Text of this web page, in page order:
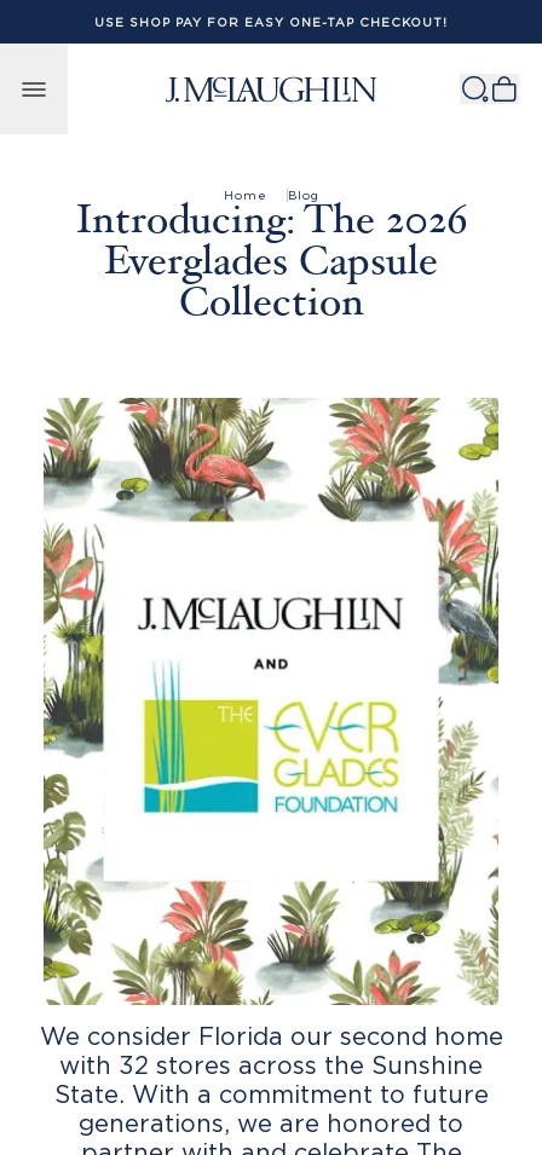
Skip to content
USE SHOP PAY FOR EASY ONE-TAP CHECKOUT!
Home Blog
Introducing: The 2026
Everglades Capsule
Collection
We consider Florida our second home
with 32 stores across the Sunshine
State. With a commitment to future
generations, we are honored to